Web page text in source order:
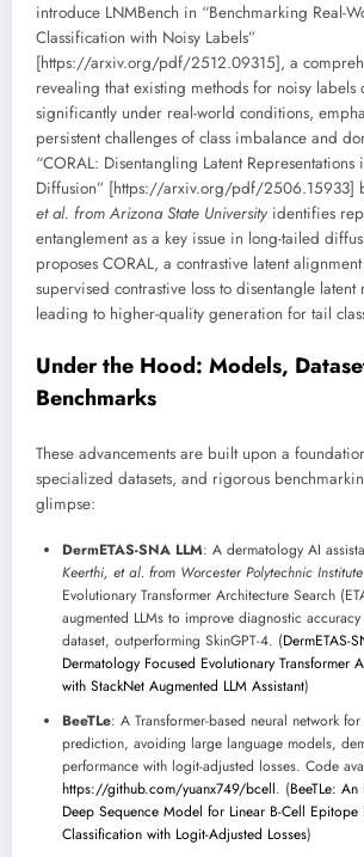
introduce LNMBench in “Benchmarking Real-
Classification with Noisy Labels”
[https://arxiv.org/pdf/2512.09315], a
revealing that existing methods for noisy labels
significantly under real-world conditions,
persistent challenges of class imbalance and
“CORAL: Disentangling Latent Representations
Diffusion” [https://arxiv.org/pdf/2506.15933]
et al. from Arizona State University identifies
entanglement as a key issue in long-tailed
proposes CORAL, a contrastive latent
supervised contrastive loss to disentangle latent
leading to higher-quality generation for tail
Under the Hood: Models,
Benchmarks
These advancements are built upon a
specialized datasets, and rigorous
glimpse:
DermETAS-SNA LLM: A dermatology AI
Keerthi, et al. from Worcester Polytechnic
Evolutionary Transformer Architecture Search
augmented LLMs to improve diagnostic
dataset, outperforming SkinGPT-4. (DermETAS-
Dermatology Focused Evolutionary Transformer
with StackNet Augmented LLM Assistant)
BeeTLe: A Transformer-based neural network
prediction, avoiding large language models,
performance with logit-adjusted losses. Code
https://github.com/yuanx749/bcell. (BeeTLe:
Deep Sequence Model for Linear B-Cell
Classification with Logit-Adjusted Losses)